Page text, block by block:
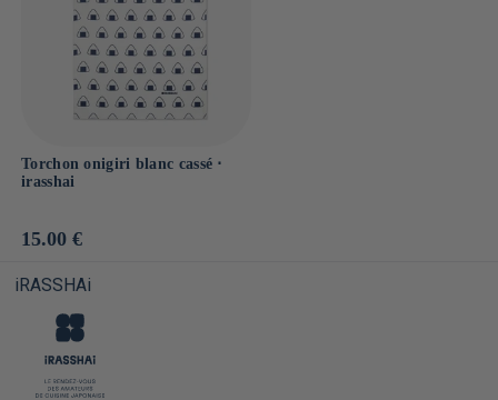
Torchon onigiri blanc cassé ⋅
irasshai
Prix
15.00 €
iRASSHAi